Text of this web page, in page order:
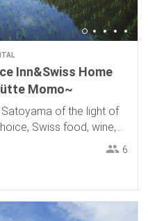
Inn&Swiss Home
Momo~
of the light of
Swiss food, wine,
6